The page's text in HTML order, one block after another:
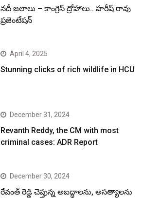
నదీ జలాలు – కాంగ్రెస్ ద్రోహాలు.. హరీష్ రావు
ప్రజెంటేషన్
April 4, 2025
Stunning clicks of rich wildlife in HCU
December 31, 2024
Revanth Reddy, the CM with most
criminal cases: ADR Report
December 30, 2024
రేవంత్ రెడ్డి చెప్తున్న అబద్ధాలను, అసత్యాలను